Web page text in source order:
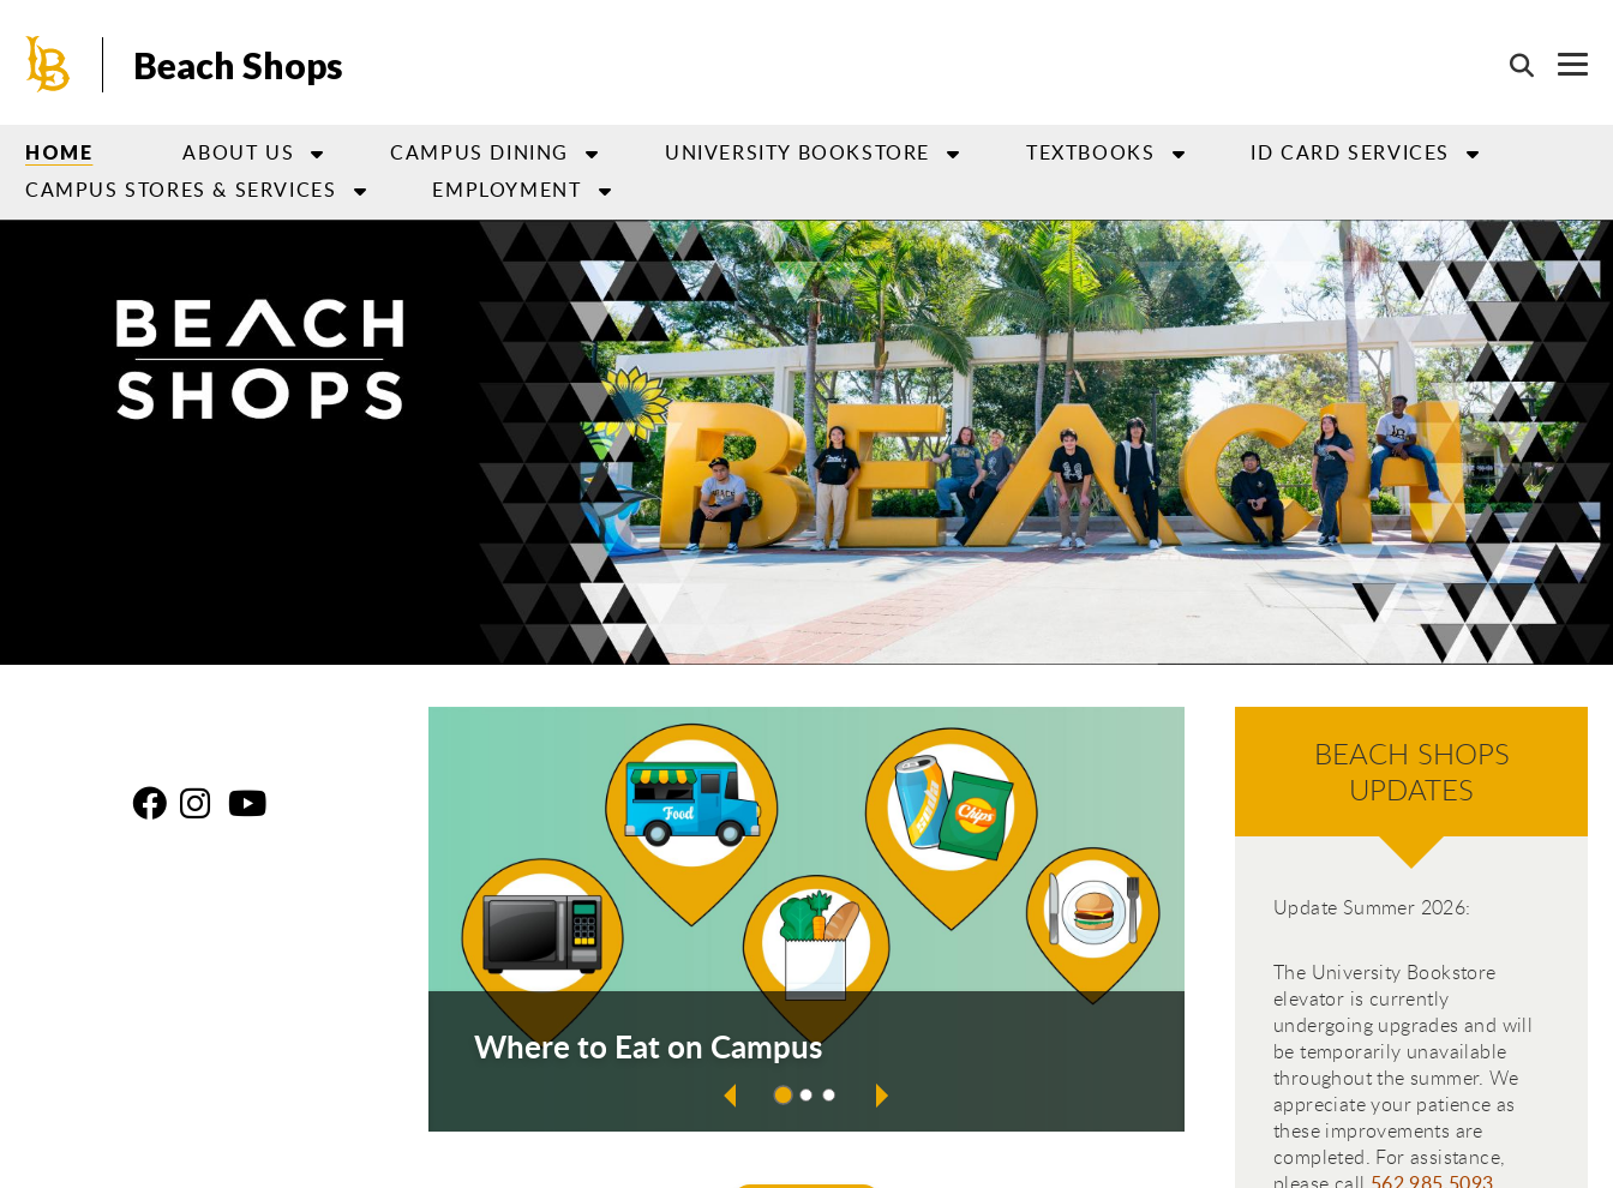
main
Beach Shops
HOME ABOUT US CAMPUS DINING UNIVERSITY BOOKSTORE TEXTBOOKS
ID CARD SERVICES
CAMPUS STORES & SERVICES
EMPLOYMENT
Beach
Beach
Beach
This is a carousel. Use next and previous buttons to navigate or jump to specific slides with the numbered "go to
Where to Eat on Campus Search Current Job
BEACH SHOPS
UPDATES
Update Summer 2026:
The University Bookstore
elevator is currently
undergoing upgrades and will
be temporarily unavailable
throughout the summer. We
appreciate your patience as
these improvements are
completed. For assistance,